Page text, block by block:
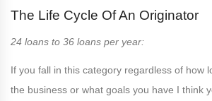
The Life Cycle Of An Originator
24 loans to 36 loans per year:
If you fall in this category regardless of how
the business or what goals you have I think